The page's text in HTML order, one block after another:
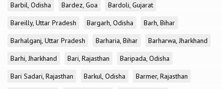
Barbil, Odisha
Bardez, Goa
Bardoli, Gujarat
Bareilly, Uttar Pradesh
Bargarh, Odisha
Barh, Bihar
Barhalganj, Uttar Pradesh
Barharia, Bihar
Barharwa, Jharkhand
Barhi, Jharkhand
Bari, Rajasthan
Baripada, Odisha
Bari Sadari, Rajasthan
Barkul, Odisha
Barmer, Rajasthan